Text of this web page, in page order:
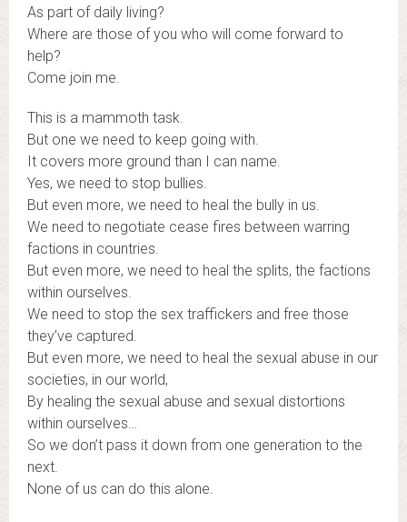
As part of daily living?
Where are those of you who will come forward to
help?
Come join me.
This is a mammoth task.
But one we need to keep going with.
It covers more ground than I can name.
Yes, we need to stop bullies.
But even more, we need to heal the bully in us.
We need to negotiate cease fires between warring
factions in countries.
But even more, we need to heal the splits, the factions
within ourselves.
We need to stop the sex traffickers and free those
they’ve captured.
But even more, we need to heal the sexual abuse in our
societies, in our world,
By healing the sexual abuse and sexual distortions
within ourselves…
So we don’t pass it down from one generation to the
next.
None of us can do this alone.